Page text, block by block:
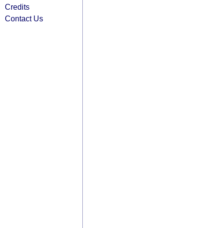
Credits
Contact Us